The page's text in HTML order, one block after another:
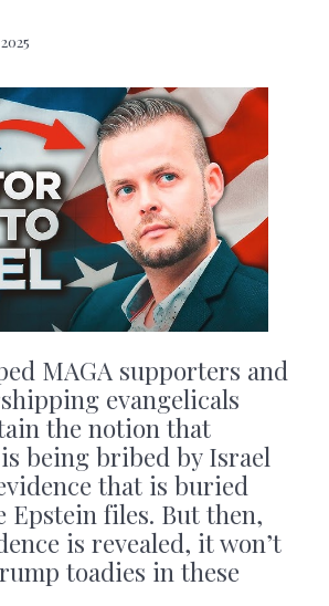
MAGA supporters and
evangelicals
the notion that
being bribed by Israel
that is buried
Epstein files. But then,
is revealed, it won’t
toadies in these